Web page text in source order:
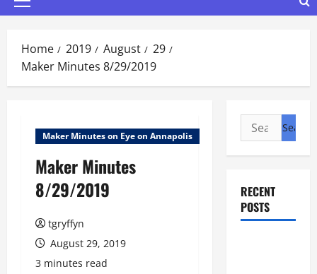
Primary
Home 2019 August
29
Maker Minutes 8/29/2019
Maker Minutes on Eye on Annapolis
Maker Minutes
8/29/2019
tgryffyn
August 29, 2019
3 minutes read
Search
for:
RECENT
POSTS